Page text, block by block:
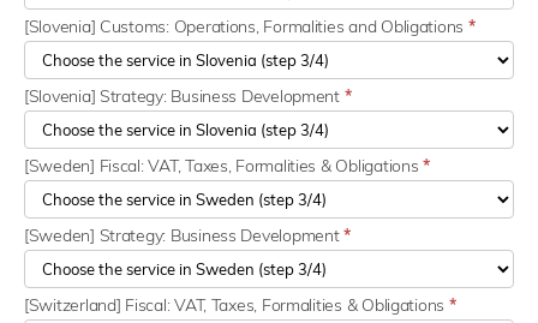
[Slovenia] Customs: Operations, Formalities and Obligations *
[Slovenia] Strategy: Business Development *
[Sweden] Fiscal: VAT, Taxes, Formalities & Obligations*
[Sweden] Strategy: Business Development*
[Switzerland] Fiscal: VAT, Taxes, Formalities & Obligations *